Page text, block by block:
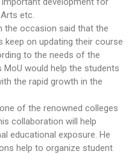
etc.
the occasion said that the
keep on updating their course
to the needs of the
would help the students
the rapid growth in the
of the renowned colleges
collaboration will help
educational exposure. He
help to organize student